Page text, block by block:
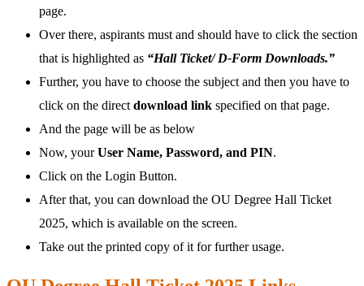
page.
Over there, aspirants must and should have to click the section
that is highlighted as “Hall Ticket/ D-Form Downloads.”
Further, you have to choose the subject and then you have to
click on the direct download link specified on that page.
And the page will be as below
Now, yourUser Name, Password, and PIN.
Click on the Login Button.
After that, you can download the OU Degree Hall Ticket
2025, which is available on the screen.
Take out the printed copy of it for further usage.